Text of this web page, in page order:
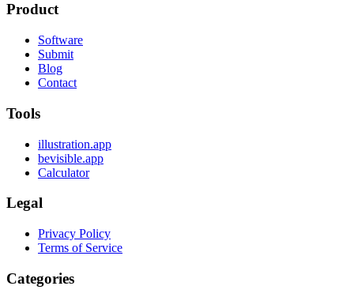
Product
Software
Submit
Blog
Contact
Tools
illustration.app
bevisible.app
Calculator
Legal
Privacy Policy
Terms of Service
Categories